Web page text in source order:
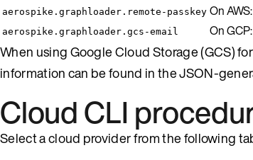
aerospike.graphloader.remote-passkey On
aerospike.graphloader.gcs-email On
When using Google Cloud Storage (GCS)
information can be found in the JSON-
Cloud CLI
Select a cloud provider from the following